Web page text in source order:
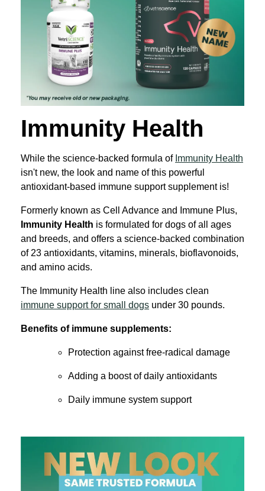
Immunity Health
While the science-backed formula of Immunity Health
isn't new, the look and name of this powerful
antioxidant-based immune support supplement is!
Formerly known as Cell Advance and Immune Plus,
Immunity Health is formulated for dogs of all ages
and breeds, and offers a science-backed combination
of 23 antioxidants, vitamins, minerals, bioflavonoids,
and amino acids.
The Immunity Health line also includes clean
immune support for small dogs under 30 pounds.
Benefits of immune supplements:
Protection against free-radical damage
Adding a boost of daily antioxidants
Daily immune system support